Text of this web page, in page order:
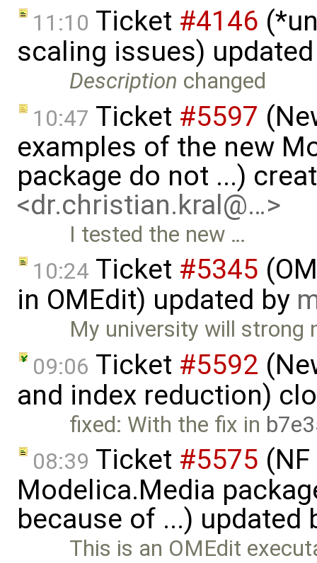
11:10 Ticket #4146
scaling issues)
Description changed
10:47 Ticket #5597
examples of the new
package do not ...)
<dr.christian.kral@…>
I tested the new …
10:24 Ticket #5345
in OMEdit) updated by
My university will strong
09:06 Ticket #5592
and index reduction)
fixed: With the fix in
08:39 Ticket #5575
Modelica.Media
because of ...) updated
This is an OMEdit